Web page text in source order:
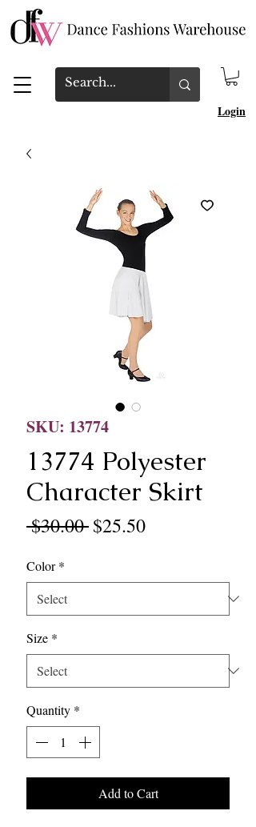
Login
SKU: 13774
13774 Polyester
Character Skirt
$30.00 Regular
$25.50Sale
Color *
Size *
Quantity *
Add to Cart